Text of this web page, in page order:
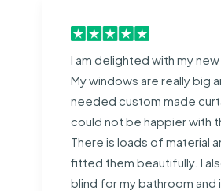
I am delighted with my new
My windows are really big
needed custom made
could not be happier with
There is loads of material
fitted them beautifully. I
blind for my bathroom and